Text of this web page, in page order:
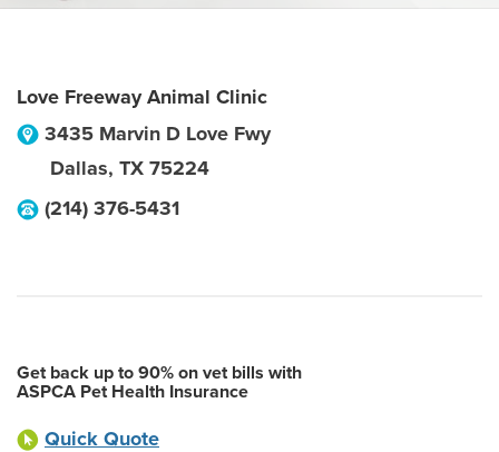
Love Freeway Animal Clinic
3435 Marvin D Love Fwy
Dallas, TX 75224
(214) 376-5431
Get back up to 90% on vet bills with
ASPCA Pet Health Insurance
Quick Quote